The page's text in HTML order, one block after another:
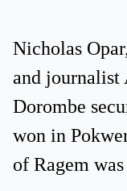
Nicholas
and journalist
Dorombe
won in
of Ragem